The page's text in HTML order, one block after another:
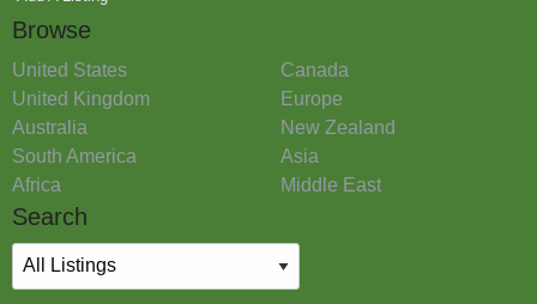
Browse
United States
Canada
United Kingdom
Europe
Australia
New Zealand
South America
Asia
Africa
Middle East
Search